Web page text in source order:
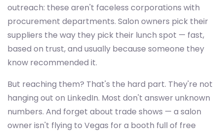
outreach: these aren't faceless corporations with
procurement departments. Salon owners pick their
suppliers the way they pick their lunch spot — fast,
based on trust, and usually because someone they
know recommended it.
But reaching them? That's the hard part. They're not
hanging out on LinkedIn. Most don't answer unknown
numbers. And forget about trade shows — a salon
owner isn't flying to Vegas for a booth full of free